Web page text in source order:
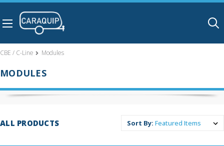
CBE / C-Line Modules
MODULES
ALL PRODUCTS Sort By: